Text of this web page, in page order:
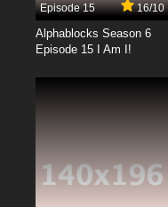
Episode 15 16/10
Alphablocks Season 6
Episode 15 I Am I!